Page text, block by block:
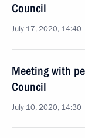
Council
July 17, 2020, 14:40
Meeting with
Council
July 10, 2020, 14:30